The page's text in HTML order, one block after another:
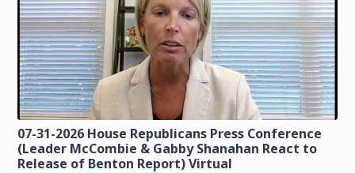
07-31-2026 House Republicans Press Conference
(Leader McCombie & Gabby Shanahan React to
Release of Benton Report) Virtual